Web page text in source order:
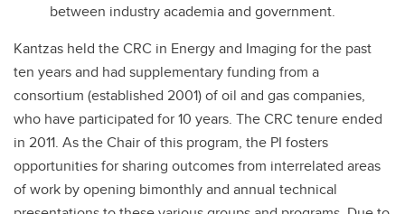
between industry academia and government.
Kantzas held the CRC in Energy and Imaging for the past
ten years and had supplementary funding from a
consortium (established 2001) of oil and gas companies,
who have participated for 10 years. The CRC tenure ended
in 2011. As the Chair of this program, the PI fosters
opportunities for sharing outcomes from interrelated areas
of work by opening bimonthly and annual technical